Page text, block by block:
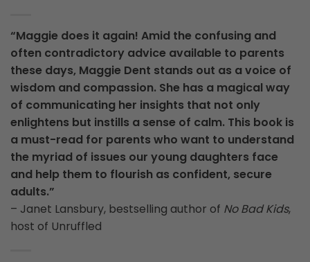
“Maggie does it again! Amid the confusing and
often contradictory advice available to parents
these days, Maggie Dent stands out as a voice of
wisdom and compassion. She has a magical way
of communicating her insights that not only
enlightens but instills a sense of calm. This book is
a must-read for parents who want to understand
the myriad of issues our young daughters face
and help them to flourish as confident, secure
adults.”
– Janet Lansbury, bestselling author of No Bad Kids,
host of Unruffled